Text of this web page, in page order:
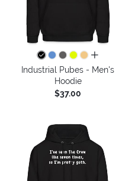
all colors
Industrial Pubes - Men's
Hoodie
$37.00